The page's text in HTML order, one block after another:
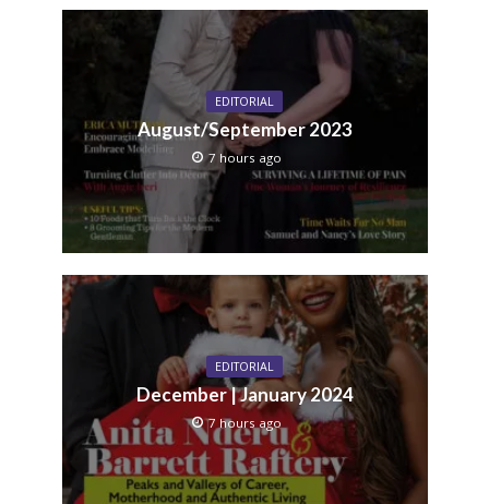
EDITORIAL
August/September 2023
7 hours ago
EDITORIAL
December | January 2024
7 hours ago